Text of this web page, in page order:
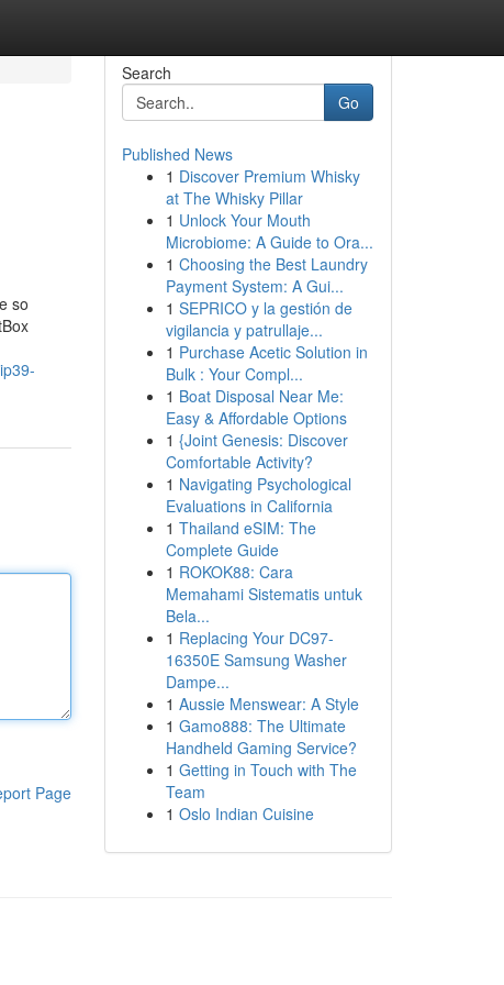
so
Page
Search
Go
Published News
1 Discover Premium Whisky
at The Whisky Pillar
1 Unlock Your Mouth
Microbiome: A Guide to Ora...
1 Choosing the Best Laundry
Payment System: A Gui...
1 SEPRICO y la gestión de
vigilancia y patrullaje...
1 Purchase Acetic Solution in
Bulk : Your Compl...
1 Boat Disposal Near Me:
Easy & Affordable Options
1 {Joint Genesis: Discover
Comfortable Activity?
1 Navigating Psychological
Evaluations in California
1 Thailand eSIM: The
Complete Guide
1 ROKOK88: Cara
Memahami Sistematis untuk
Bela...
1 Replacing Your DC97-
16350E Samsung Washer
Dampe...
1 Aussie Menswear: A Style
1 Gamo888: The Ultimate
Handheld Gaming Service?
1 Getting in Touch with The
Team
1 Oslo Indian Cuisine